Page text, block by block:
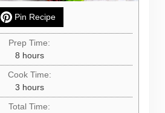
Pin Recipe
Prep Time:
8hours
hours
Cook Time:
3hours
hours
Total Time: